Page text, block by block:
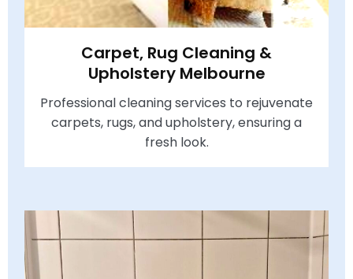
Carpet, Rug Cleaning &
Upholstery Melbourne
Professional cleaning services to rejuvenate
carpets, rugs, and upholstery, ensuring a
fresh look.